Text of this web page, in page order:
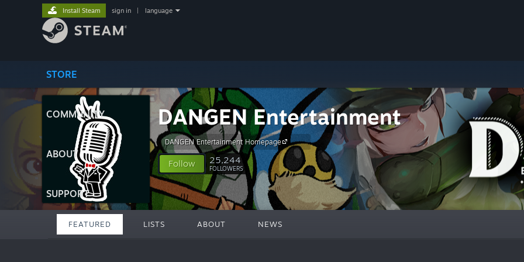
STORE
COMMUNITY
ABOUT
SUPPORT
Install Steam sign in language
DANGEN Entertainment
DANGEN Entertainment Homepage
Follow 25,244
FOLLOWERS
FEATURED LISTS ABOUT NEWS